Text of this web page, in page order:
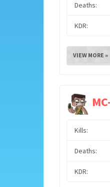
Deaths:
KDR:
VIEW MORE »
Kills:
Deaths:
KDR: